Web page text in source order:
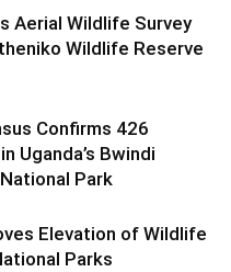
Aerial Wildlife Survey
Wildlife Reserve
Confirms 426
Uganda’s Bwindi
Park
Elevation of Wildlife
Parks